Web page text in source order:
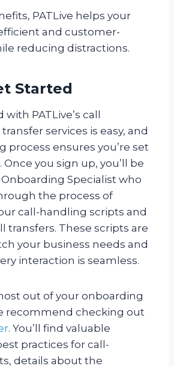
PATLive helps your
and customer-
reducing distractions.
Started
PATLive’s call
services is easy, and
process ensures you’re set
Once you sign up, you’ll be
Specialist who
the process of
call-handling scripts and
transfers. These scripts are
your business needs and
interaction is seamless.
out of your onboarding
recommend checking out
. You’ll find valuable
practices for call-
details about the